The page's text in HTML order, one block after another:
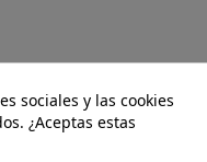
sociales y las cookies
¿Aceptas estas